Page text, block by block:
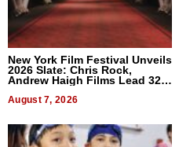
New York Film Festival Unveils
2026 Slate: Chris Rock,
Andrew Haigh Films Lead 32
August 7, 2026